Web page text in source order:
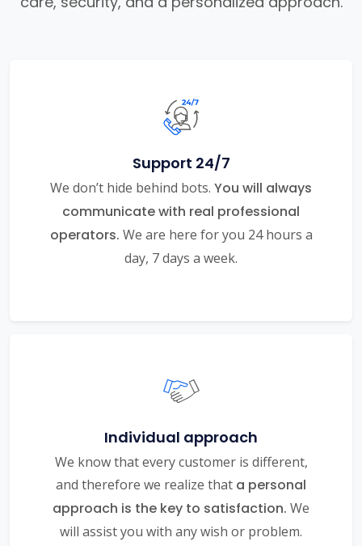
Support 24/7
We don’t hide behind bots. You will always
communicate with real professional
operators. We are here for you 24 hours a
day, 7 days a week.
Individual approach
We know that every customer is different,
and therefore we realize that a personal
approach is the key to satisfaction. We
will assist you with any wish or problem.